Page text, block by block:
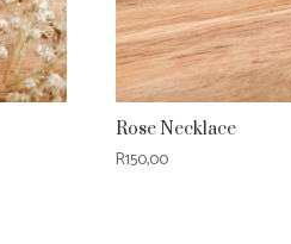
Rose Necklace
R150,00